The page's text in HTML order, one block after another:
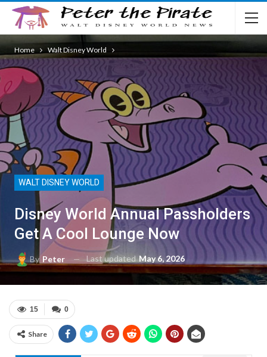
Home Walt Disney World
WALT DISNEY WORLD
Disney World Annual Passholders
Get A Cool Lounge Now
By Peter Last updatedMay 6, 2026
0
15
Share